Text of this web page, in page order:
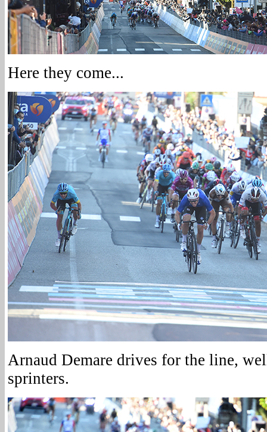
Here they come...
Arnaud Demare drives for the line,
sprinters.